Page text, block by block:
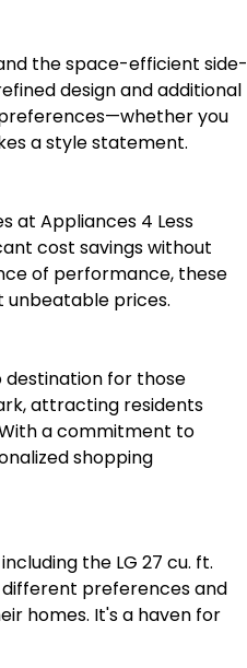
the space-efficient side-
design and additional
you
a style statement.
at Appliances 4 Less
cost savings without
of performance, these
prices.
destination for those
attracting residents
a commitment to
shopping
the LG 27 cu. ft.
preferences and
homes. It's a haven for